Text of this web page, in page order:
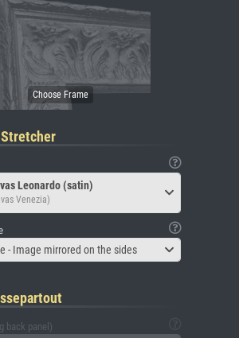
Leonardo (satin)
Venezia)
- Image mirrored on the sides
back panel)